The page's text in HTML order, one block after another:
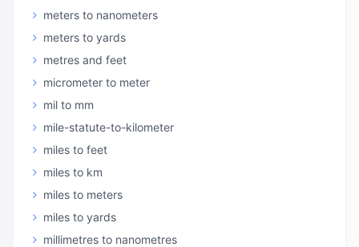
meters to nanometers
meters to yards
metres and feet
micrometer to meter
mil to mm
mile-statute-to-kilometer
miles to feet
miles to km
miles to meters
miles to yards
millimetres to nanometres